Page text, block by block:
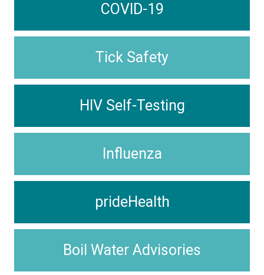
COVID-19
Tick Safety
HIV Self-Testing
Influenza
prideHealth
Boil Water Advisories